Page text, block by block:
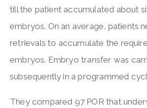
till the patient accumulated about
embryos. On an average, patients
retrievals to accumulate the
embryos. Embryo transfer was
subsequently in a programmed
They compared 97 POR that